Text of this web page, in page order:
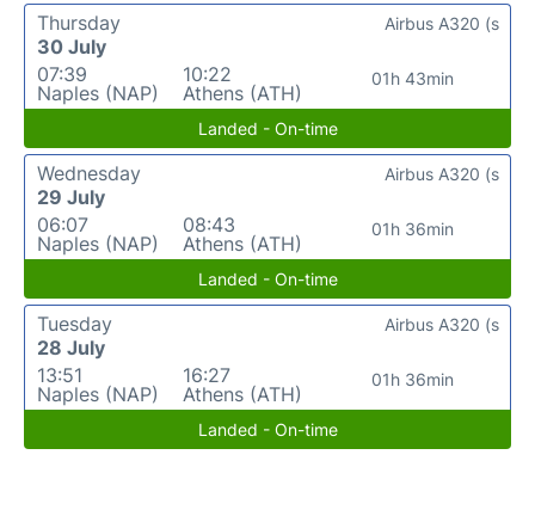
Thursday
30 July
07:39
Naples (NAP)
10:22
Athens (ATH)
01h 43min
Airbus A320 (s
Landed - On-time
Wednesday
29 July
06:07
Naples (NAP)
08:43
Athens (ATH)
01h 36min
Airbus A320 (s
Landed - On-time
Tuesday
28 July
13:51
Naples (NAP)
16:27
Athens (ATH)
01h 36min
Airbus A320 (s
Landed - On-time